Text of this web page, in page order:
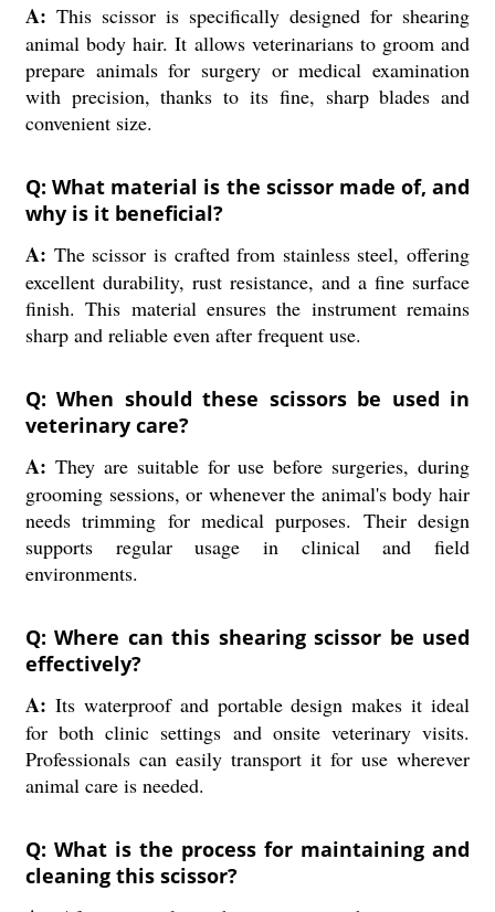
A: This scissor is specifically designed for shearing
animal body hair. It allows veterinarians to groom and
prepare animals for surgery or medical examination
with precision, thanks to its fine, sharp blades and
convenient size.
Q: What material is the scissor made of, and
why is it beneficial?
A: The scissor is crafted from stainless steel, offering
excellent durability, rust resistance, and a fine surface
finish. This material ensures the instrument remains
sharp and reliable even after frequent use.
Q: When should these scissors be used in
veterinary care?
A: They are suitable for use before surgeries, during
grooming sessions, or whenever the animal's body hair
needs trimming for medical purposes. Their design
supports regular usage in clinical and field
environments.
Q: Where can this shearing scissor be used
effectively?
A: Its waterproof and portable design makes it ideal
for both clinic settings and onsite veterinary visits.
Professionals can easily transport it for use wherever
animal care is needed.
Q: What is the process for maintaining and
cleaning this scissor?